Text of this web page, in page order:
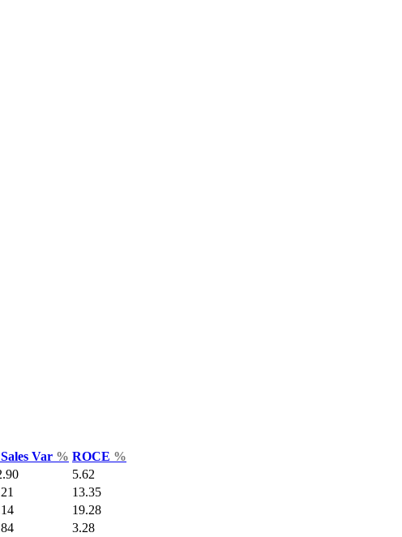
Var % ROCE %
5.62
13.35
19.28
3.28